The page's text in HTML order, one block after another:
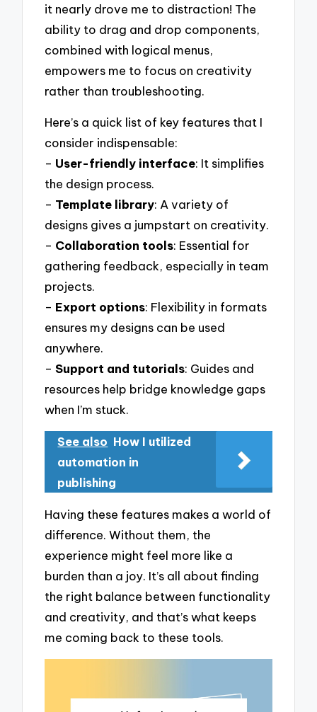
it nearly drove me to distraction! The
ability to drag and drop components,
combined with logical menus,
empowers me to focus on creativity
rather than troubleshooting.
Here’s a quick list of key features that I
consider indispensable:
– User-friendly interface: It simplifies
the design process.
– Template library: A variety of
designs gives a jumpstart on creativity.
– Collaboration tools: Essential for
gathering feedback, especially in team
projects.
– Export options: Flexibility in formats
ensures my designs can be used
anywhere.
–Support and tutorials: Guides and
resources help bridge knowledge gaps
when I’m stuck.
See also How I utilized
automation in
publishing
Having these features makes a world of
difference. Without them, the
experience might feel more like a
burden than a joy. It’s all about finding
the right balance between functionality
and creativity, and that’s what keeps
me coming back to these tools.